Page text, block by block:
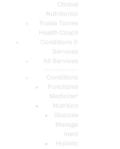
Clinical
Nutritionist
Truide Torres
Health Coach
Conditions &
Services
All Services
Conditions
Functional
Medicine*
Nutrition
Glucose
Manage
ment
Holistic